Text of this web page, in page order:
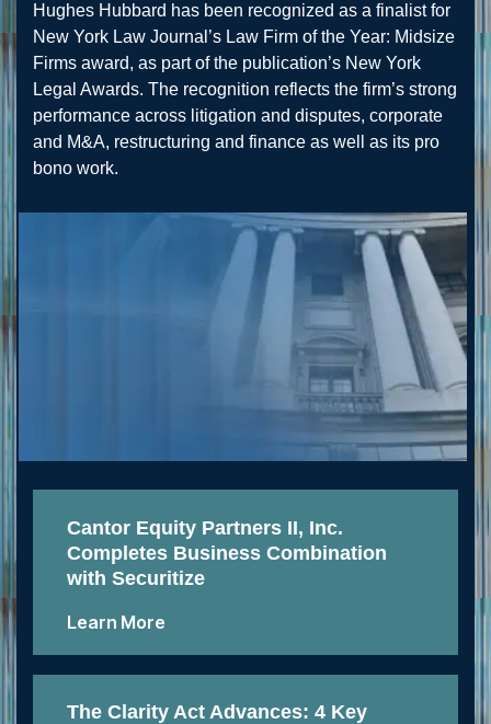
Hughes Hubbard has been recognized as a finalist for
New York Law Journal’s Law Firm of the Year: Midsize
Firms award, as part of the publication’s New York
Legal Awards. The recognition reflects the firm’s strong
performance across litigation and disputes, corporate
and M&A, restructuring and finance as well as its pro
bono work.
Cantor Equity Partners II, Inc.
Completes Business Combination
with Securitize
Learn More
The Clarity Act Advances: 4 Key